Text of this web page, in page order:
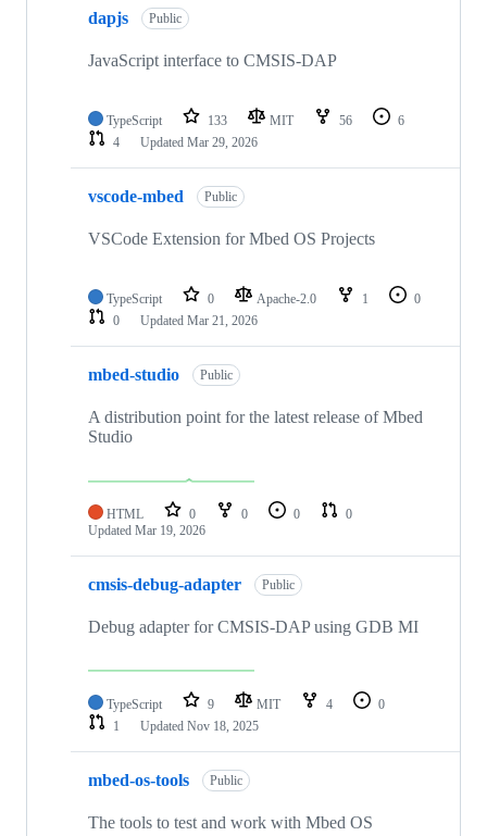
dapjs Public
JavaScript interface to CMSIS-DAP
TypeScript 133 MIT 56
6
4
Updated Mar 29, 2026
vscode-mbed Public
VSCode Extension for Mbed OS Projects
TypeScript 0 Apache-2.0 1
0
0
Updated Mar 21, 2026
mbed-studio Public
A distribution point for the latest release of Mbed
Studio
HTML 0 0 0
0
Updated Mar 19, 2026
cmsis-debug-adapter Public
Debug adapter for CMSIS-DAP using GDB MI
TypeScript 9 MIT 4
0
1
Updated Nov 18, 2025
mbed-os-tools Public
The tools to test and work with Mbed OS